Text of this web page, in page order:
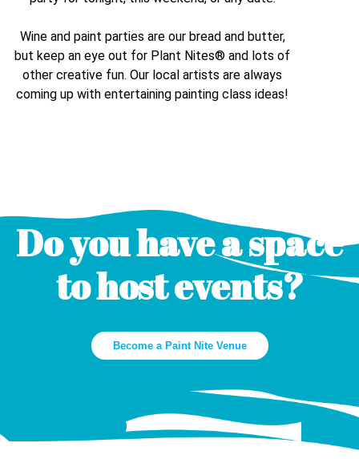
Wine and paint parties are our bread and butter,
but keep an eye out for Plant Nites® and lots of
other creative fun. Our local artists are always
coming up with entertaining painting class ideas!
Do you have a space
to host events?
Become a Paint Nite Venue